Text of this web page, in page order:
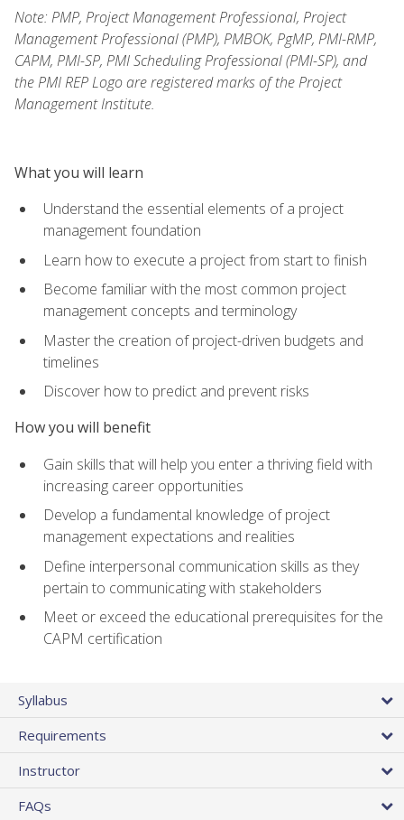
Note: PMP, Project Management Professional, Project
Management Professional (PMP), PMBOK, PgMP, PMI-RMP,
CAPM, PMI-SP, PMI Scheduling Professional (PMI-SP), and
the PMI REP Logo are registered marks of the Project
Management Institute.
What you will learn
Understand the essential elements of a project
management foundation
Learn how to execute a project from start to finish
Become familiar with the most common project
management concepts and terminology
Master the creation of project-driven budgets and
timelines
Discover how to predict and prevent risks
How you will benefit
Gain skills that will help you enter a thriving field with
increasing career opportunities
Develop a fundamental knowledge of project
management expectations and realities
Define interpersonal communication skills as they
pertain to communicating with stakeholders
Meet or exceed the educational prerequisites for the
CAPM certification
Syllabus
Requirements
Instructor
FAQs